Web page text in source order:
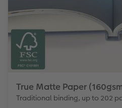
True Matte Paper
Traditional binding, up to 202